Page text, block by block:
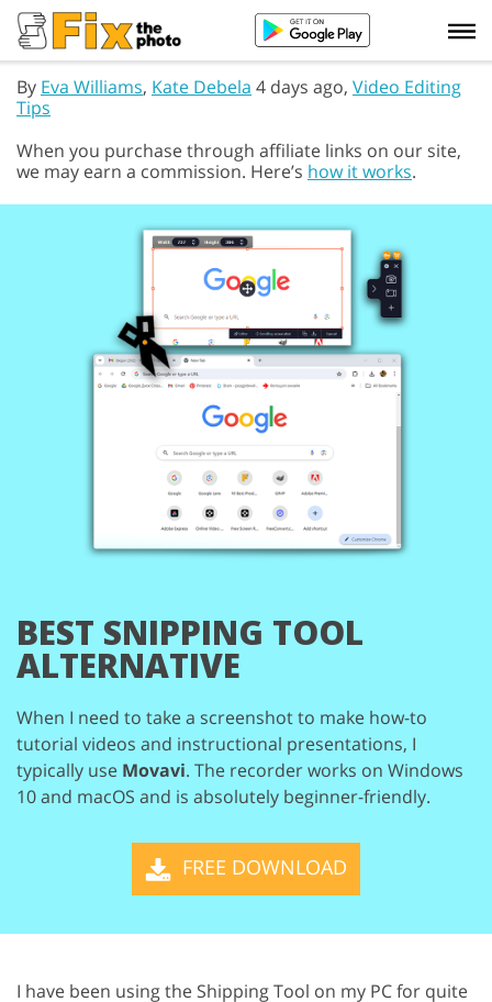
By Eva Williams, Kate Debela 4 days ago, Video Editing
Tips
When you purchase through affiliate links on our site,
we may earn a commission. Here’s how it works.
BEST SNIPPING TOOL
ALTERNATIVE
When I need to take a screenshot to make how-to
tutorial videos and instructional presentations, I
typically use Movavi. The recorder works on Windows
10 and macOS and is absolutely beginner-friendly.
FREE DOWNLOAD
I have been using the Shipping Tool on my PC for quite